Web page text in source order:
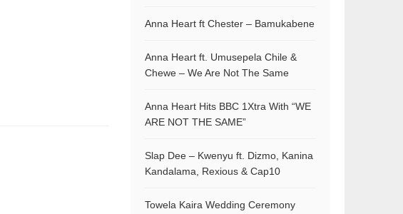
Anna Heart ft Chester – Bamukabene
Anna Heart ft. Umusepela Chile &
Chewe – We Are Not The Same
Anna Heart Hits BBC 1Xtra With “WE
ARE NOT THE SAME”
Slap Dee – Kwenyu ft. Dizmo, Kanina
Kandalama, Rexious & Cap10
Towela Kaira Wedding Ceremony